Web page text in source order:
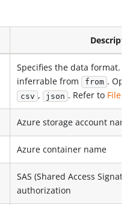
Specifies the data format.
inferrable from from .
csv , json . Refer to File
Azure storage account
Azure container name
SAS (Shared Access
authorization